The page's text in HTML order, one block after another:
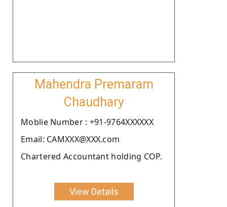
Mahendra Premaram
Chaudhary
Moblie Number : +91-9764XXXXXX
Email: CAMXXX@XXX.com
Chartered Accountant holding COP.
View Details